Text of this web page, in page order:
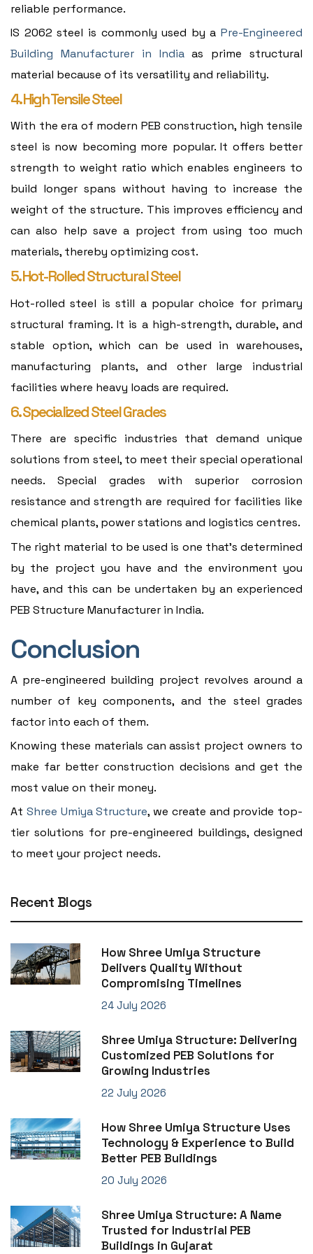
reliable performance.
IS 2062 steel is commonly used by a Pre-Engineered
Building Manufacturer in Indiaas prime structural
material because of its versatility and reliability.
4. High Tensile Steel
With the era of modern PEB construction, high tensile
steel is now becoming more popular. It offers better
strength to weight ratio which enables engineers to
build longer spans without having to increase the
weight of the structure. This improves efficiency and
can also help save a project from using too much
materials, thereby optimizing cost.
5. Hot-Rolled Structural Steel
Hot-rolled steel is still a popular choice for primary
structural framing. It is a high-strength, durable, and
stable option, which can be used in warehouses,
manufacturing plants, and other large industrial
facilities where heavy loads are required.
6. Specialized Steel Grades
There are specific industries that demand unique
solutions from steel, to meet their special operational
needs. Special grades with superior corrosion
resistance and strength are required for facilities like
chemical plants, power stations and logistics centres.
The right material to be used is one that's determined
by the project you have and the environment you
have, and this can be undertaken by an experienced
PEB Structure Manufacturer in India.
Conclusion
A pre-engineered building project revolves around a
number of key components, and the steel grades
factor into each of them.
Knowing these materials can assist project owners to
make far better construction decisions and get the
most value on their money.
At Shree Umiya Structure, we create and provide top-
tier solutions for pre-engineered buildings, designed
to meet your project needs.
Recent Blogs
How Shree Umiya Structure
Delivers Quality Without
Compromising Timelines
24 July 2026
Shree Umiya Structure: Delivering
Customized PEB Solutions for
Growing Industries
22 July 2026
How Shree Umiya Structure Uses
Technology & Experience to Build
Better PEB Buildings
20 July 2026
Shree Umiya Structure: A Name
Trusted for Industrial PEB
Buildings in Gujarat